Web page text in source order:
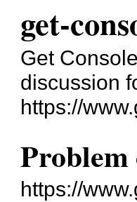
get-
Get
discussion
https://
Problem
https://